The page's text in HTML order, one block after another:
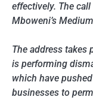
effectively. The
Mboweni’s
The address takes
is performing
which have
businesses to